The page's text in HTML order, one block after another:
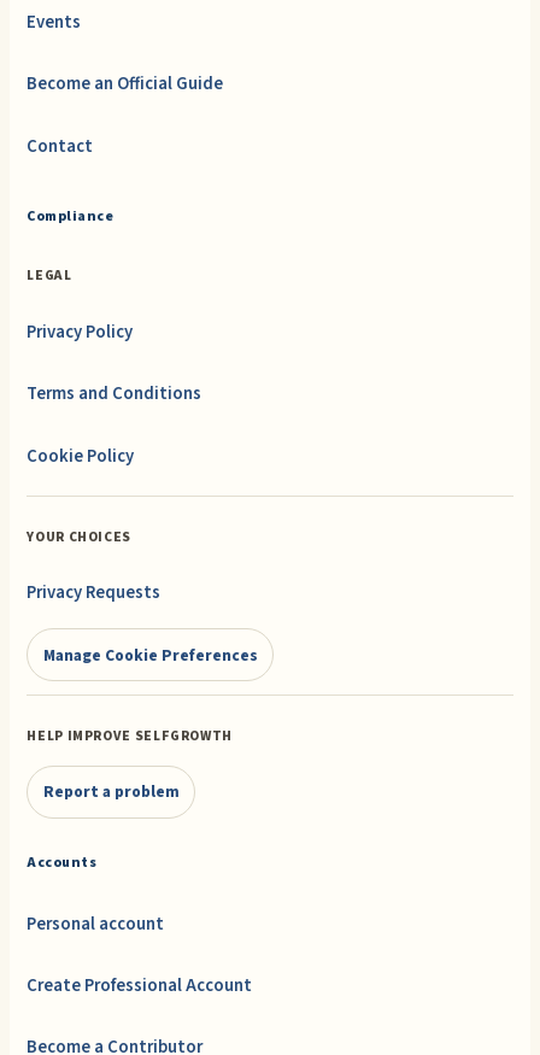
Events
Become an Official Guide
Contact
Compliance
LEGAL
Privacy Policy
Terms and Conditions
Cookie Policy
YOUR CHOICES
Privacy Requests
Manage Cookie Preferences
HELP IMPROVE SELFGROWTH
Report a problem
Accounts
Personal account
Create Professional Account
Become a Contributor